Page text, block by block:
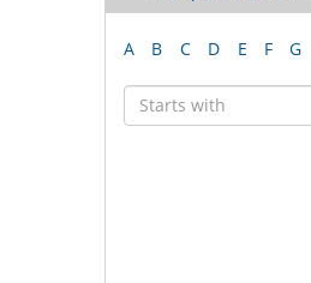
A B C D E F G